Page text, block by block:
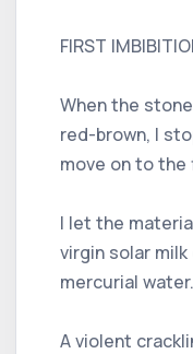
FIRST
When the
red-brown, I
move on to
I let the
virgin solar
mercurial water.
A violent